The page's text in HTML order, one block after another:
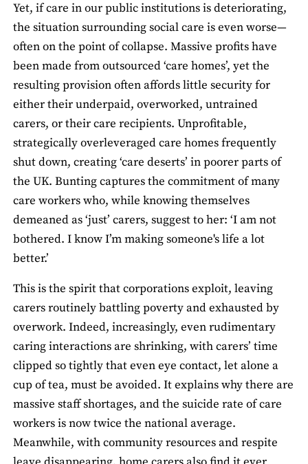
Yet, if care in our public institutions is deteriorating,
the situation surrounding social care is even worse—
often on the point of collapse. Massive profits have
been made from outsourced ‘care homes’, yet the
resulting provision often affords little security for
either their underpaid, overworked, untrained
carers, or their care recipients. Unprofitable,
strategically overleveraged care homes frequently
shut down, creating ‘care deserts’ in poorer parts of
the UK. Bunting captures the commitment of many
care workers who, while knowing themselves
demeaned as ‘just’ carers, suggest to her: ‘I am not
bothered. I know I’m making someone's life a lot
better.’
This is the spirit that corporations exploit, leaving
carers routinely battling poverty and exhausted by
overwork. Indeed, increasingly, even rudimentary
caring interactions are shrinking, with carers’ time
clipped so tightly that even eye contact, let alone a
cup of tea, must be avoided. It explains why there are
massive staff shortages, and the suicide rate of care
workers is now twice the national average.
Meanwhile, with community resources and respite